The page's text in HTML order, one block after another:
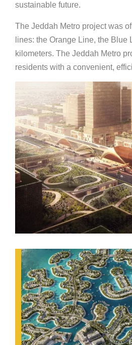
sustainable future.
The Jeddah Metro project was
lines: the Orange Line, the
kilometers. The Jeddah Metro
residents with a convenient,